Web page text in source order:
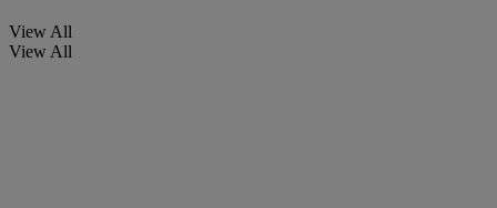
View All
View All